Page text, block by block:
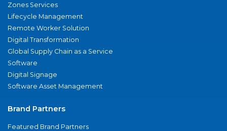
Zones Services
Lifecycle Management
Remote Worker Solution
Digital Transformation
Global Supply Chain as a Service
Software
Digital Signage
Software Asset Management
Brand Partners
Featured Brand Partners